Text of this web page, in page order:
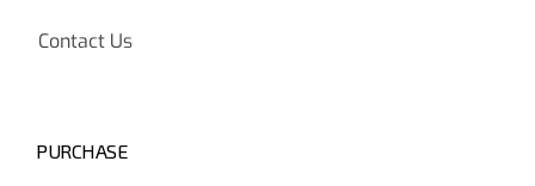
Contact Us
PURCHASE